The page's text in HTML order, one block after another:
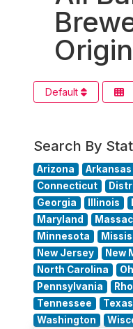
Default
Search By
Arizona Arkansas
Connecticut
Georgia
Illinois
Maryland
Minnesota
New Jersey
New
North Carolina
Pennsylvania
Tennessee
Texas
Washington